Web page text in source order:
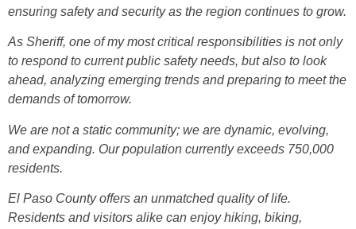
ensuring safety and security as the region continues to grow.
As Sheriff, one of my most critical responsibilities is not only
to respond to current public safety needs, but also to look
ahead, analyzing emerging trends and preparing to meet the
demands of tomorrow.
We are not a static community; we are dynamic, evolving,
and expanding. Our population currently exceeds 750,000
residents.
El Paso County offers an unmatched quality of life.
Residents and visitors alike can enjoy hiking, biking,